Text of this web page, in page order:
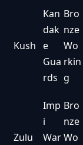
Kush
Kan
dak
e
Gua
rds
Bro
nze
Wo
rkin
g
Zulu
Imp
i
War
Bro
nze
Wo